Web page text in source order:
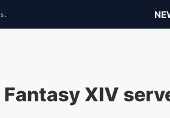
XIV